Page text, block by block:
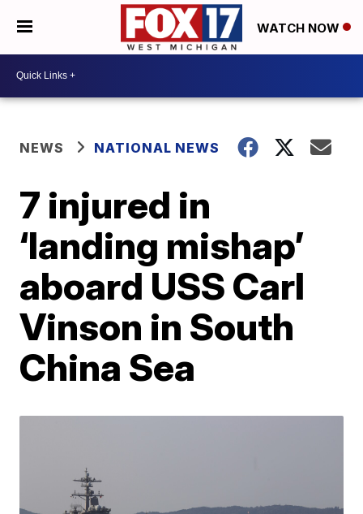
WATCH NOW
NEWS NATIONAL NEWS
7 injured in
‘landing mishap’
aboard USS Carl
Vinson in South
China Sea